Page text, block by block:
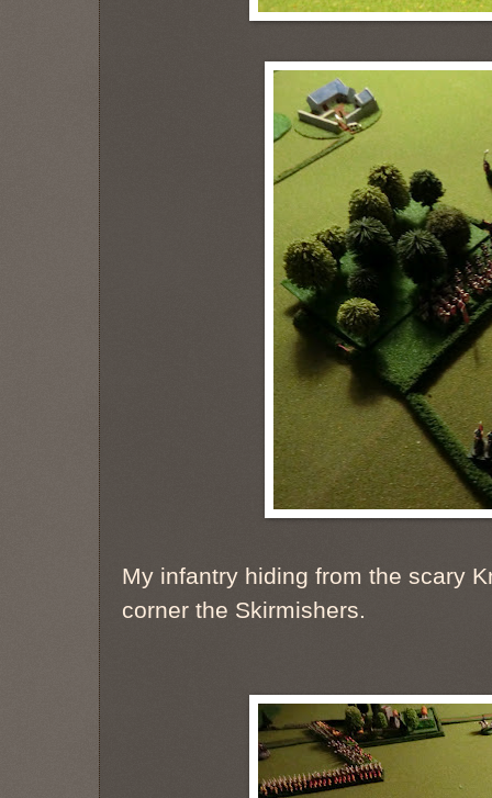
My infantry hiding from the scary
corner the Skirmishers.